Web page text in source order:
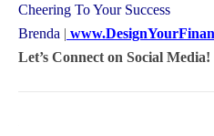
Cheering To Your Success
Brenda |
Let’s Connect on Social Media!